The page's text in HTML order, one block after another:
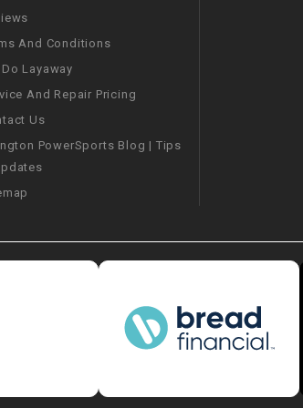
PARTS
LIGHT BAR
LOCK NUT
LOCKS,
ALARMS &
REAR
And Conditions
Do Layaway
And Repair Pricing
Us
PowerSports Blog | Tips